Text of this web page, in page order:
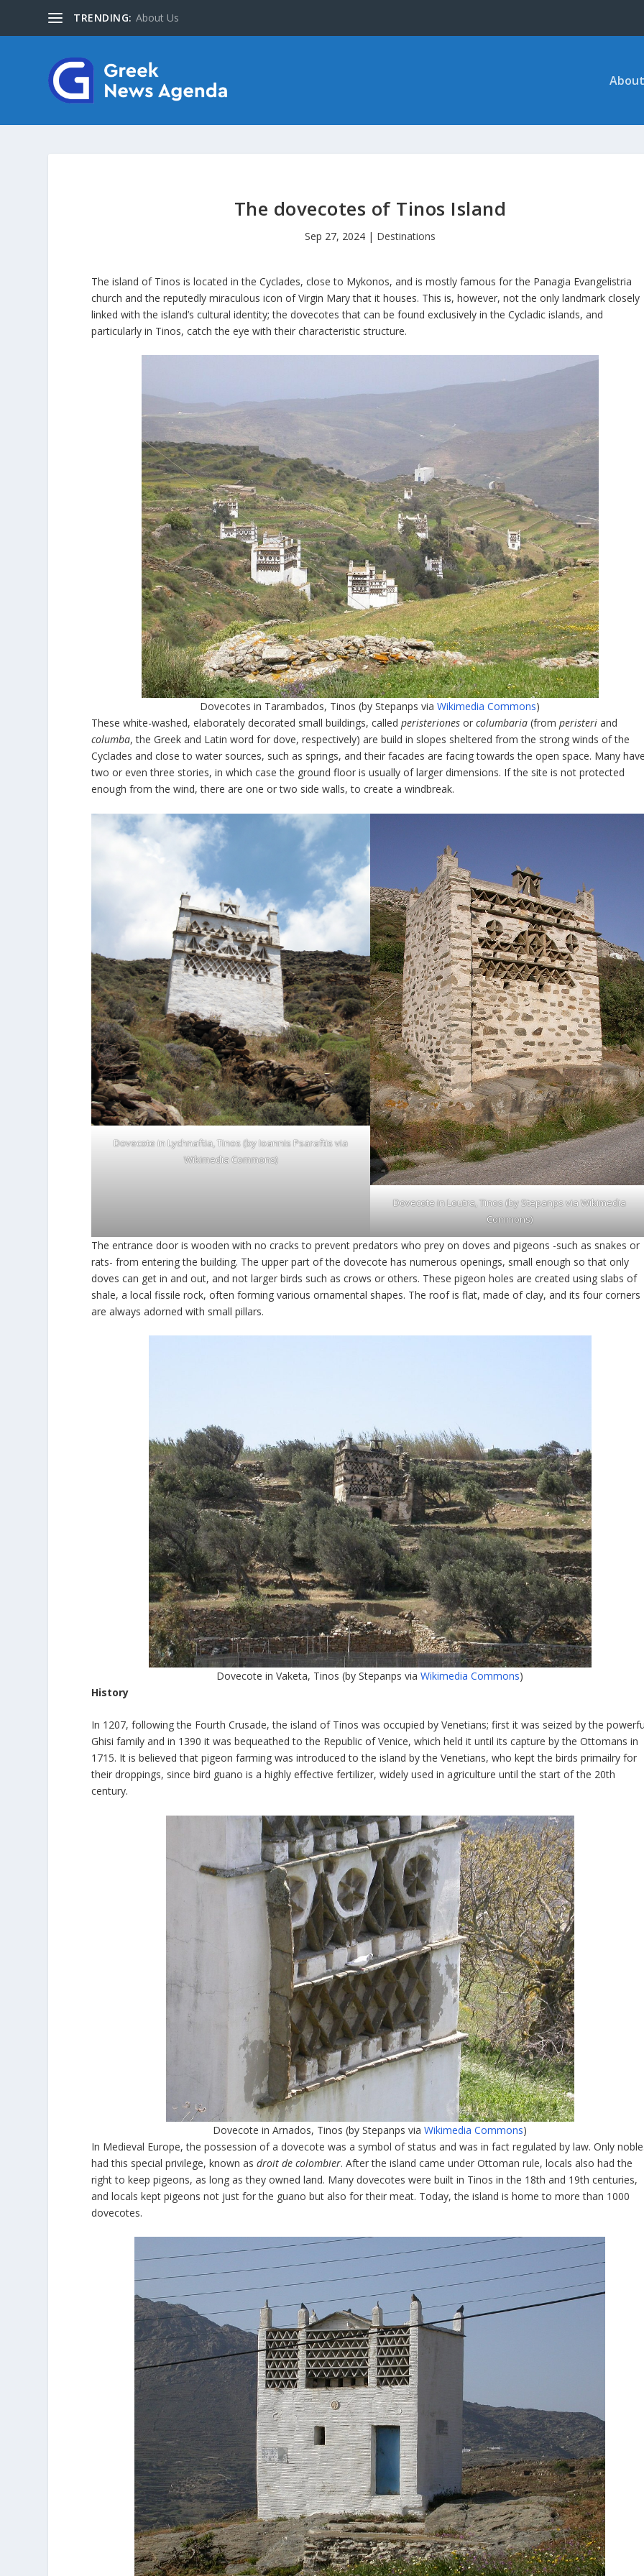
TRENDING: About Us
The dovecotes of Tinos Island
Sep 27, 2024| Destinations
The island of Tinos is located in the Cyclades, close to Mykonos, and is mostly famous for the Panagia Evangelistria
church and the reputedly miraculous icon of Virgin Mary that it houses. This is, however, not the only landmark closely
linked with the island’s cultural identity; the dovecotes that can be found exclusively in the Cycladic islands, and
particularly in Tinos, catch the eye with their characteristic structure.
Dovecotes in Tarambados, Tinos (by Stepanps viaWikimedia Commons)
These white-washed, elaborately decorated small buildings, calledperisteriones orcolumbaria (fromperisteri and
columba, the Greek and Latin word for dove, respectively) are build in slopes sheltered from the strong winds of the
Cyclades and close to water sources, such as springs, and their facades are facing towards the open space. Many have
two or even three stories, in which case the ground floor is usually of larger dimensions. If the site is not protected
enough from the wind, there are one or two side walls, to create a windbreak.
Dovecote in Lychnaftia, Tinos (by Ioannis Psaraftis via
Wikimedia Commons)
Dovecote in Loutra, Tinos (by Stepanps viaWikimedia
Commons)
The entrance door is wooden with no cracks to prevent predators who prey on doves and pigeons -such as snakes or
rats- from entering the building. The upper part of the dovecote has numerous openings, small enough so that only
doves can get in and out, and not larger birds such as crows or others. These pigeon holes are created using slabs of
shale, a local fissile rock, often forming various ornamental shapes. The roof is flat, made of clay, and its four corners
are always adorned with small pillars.
Dovecote in Vaketa, Tinos (by Stepanps viaWikimedia Commons)
History
In 1207, following the Fourth Crusade, the island of Tinos was occupied by Venetians; first it was seized by the
Ghisi family and in 1390 it was bequeathed to the Republic of Venice, which held it until its capture by the Ottomans in
1715. It is believed that pigeon farming was introduced to the island by the Venetians, who kept the birds primailry for
their droppings, since bird guano is a highly effective fertilizer, widely used in agriculture until the start of the 20th
century.
Dovecote in Arnados, Tinos (by Stepanps viaWikimedia Commons)
In Medieval Europe, the possession of a dovecote was a symbol of status and was in fact regulated by law. Only
had this special privilege, known asdroit de colombier. After the island came under Ottoman rule, locals also had the
right to keep pigeons, as long as they owned land. Many dovecotes were built in Tinos in the 18th and 19th centuries,
and locals kept pigeons not just for the guano but also for their meat. Today, the island is home to more than 1000
dovecotes.